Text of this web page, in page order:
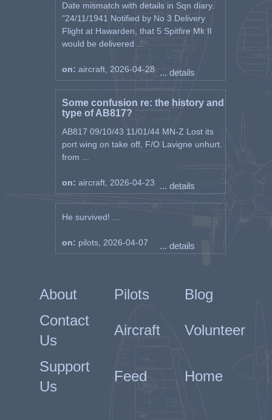
Total Flying Time in Spitfires of all
Marks was 316:20 hours
Date mismatch with details in Sqn diary.
"24/11/1941 Notified by No 3 Delivery
Flight at Hawarden, that 5 Spitfire Mk II
would be delivered ...
on: aircraft, 2026-04-28 ... details
Some confusion re: the history and
type of AB817?
AB817 09/10/43 11/01/44 MN-Z Lost its
port wing on take off, F/O Lavigne unhurt.
from ...
on: aircraft, 2026-04-23 ... details
He survived! ...
on: pilots, 2026-04-07 ... details
About Pilots
Blog
Contact
Us
Aircraft Volunteer
Support
Us
Feed Home